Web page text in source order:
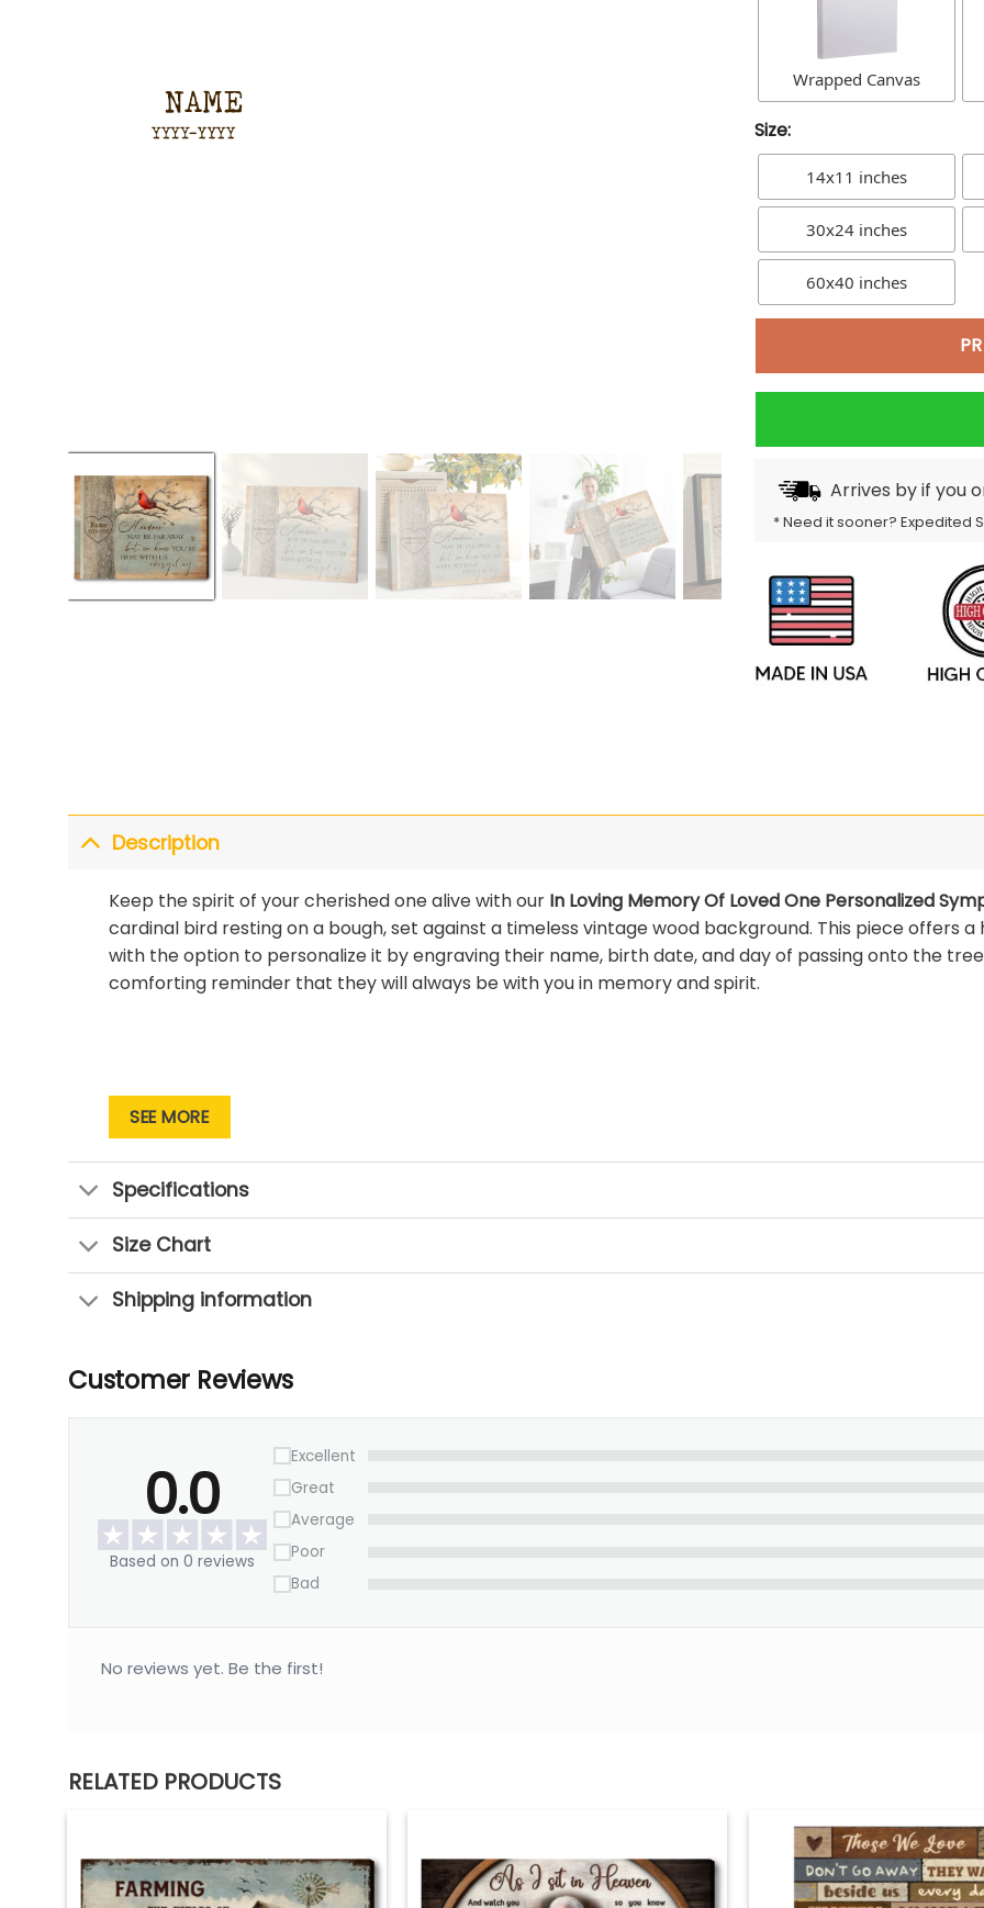
Wrapped Canvas
Size:
14x11 inches
30x24 inches
60x40 inches
Arrives byif you
* Need it sooner? Expedited
Description
Keep the spirit of your cherished one alive with our In Loving Memory Of Loved One Personalized
cardinal bird resting on a bough, set against a timeless vintage wood background. This piece offers
with the option to personalize it by engraving their name, birth date, and day of passing onto the
comforting reminder that they will always be with you in memory and spirit.
SEE MORE
Specifications
Size Chart
Shipping information
Customer Reviews
0.0
Based on 0 reviews
Excellent
Great
Average
Poor
Bad
No reviews yet. Be the first!
RELATED PRODUCTS